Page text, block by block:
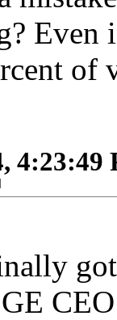
Even
4:23:49